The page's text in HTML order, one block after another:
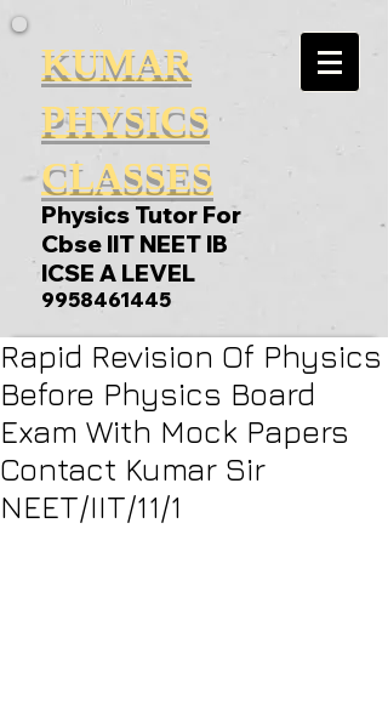
KUMAR
PHYSICS
CLASSES
Physics Tutor For
Cbse IIT NEET IB
ICSE A LEVEL
9958461445
Rapid Revision Of Physics
Before Physics Board
Exam With Mock Papers
Contact Kumar Sir
NEET/IIT/11/1